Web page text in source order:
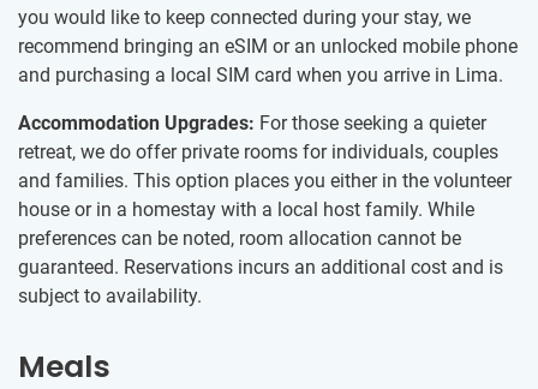
you would like to keep connected during your stay, we
recommend bringing an eSIM or an unlocked mobile phone
and purchasing a local SIM card when you arrive in Lima.
Accommodation Upgrades: For those seeking a quieter
retreat, we do offer private rooms for individuals, couples
and families. This option places you either in the volunteer
house or in a homestay with a local host family. While
preferences can be noted, room allocation cannot be
guaranteed. Reservations incurs an additional cost and is
subject to availability.
Meals